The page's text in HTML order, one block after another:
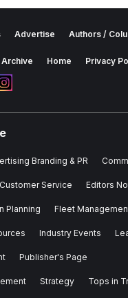
Advertise Authors /
Archive Home Privacy
Branding & PR
Customer Service Editors
Planning Fleet
Industry Events
Publisher's Page
Strategy Tops in